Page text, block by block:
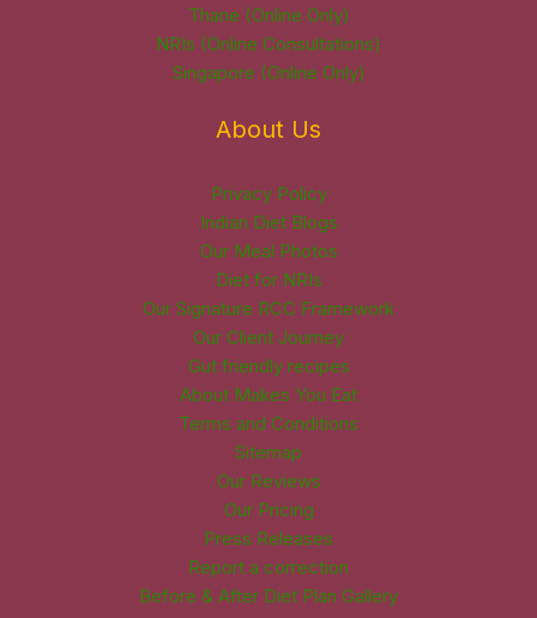
Thane (Online Only)
NRIs (Online Consultations)
Singapore (Online Only)
About Us
Privacy Policy
Indian Diet Blogs
Our Meal Photos
Diet for NRIs
Our Signature RCC Framework
Our Client Journey
Gut friendly recipes
About Makes You Eat
Terms and Conditions
Sitemap
Our Reviews
Our Pricing
Press Releases
Report a correction
Before & After Diet Plan Gallery